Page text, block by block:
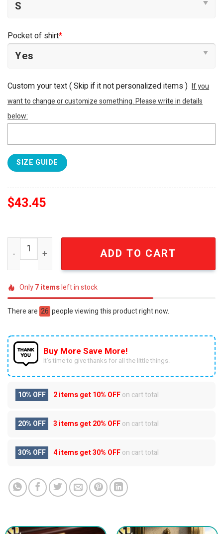
Pocket of shirt*
Custom your text ( Skip if it not personalized items ) If you
want to change or customize something. Please write in details
below:
SIZE GUIDE
$43.45
ZZ Top Eliminator Vintage Hot Rod Car Retro Rock
ADD TO CART
Only7itemsleft in stock
There are 26 people viewing this product right now.
Buy More Save More!
It’s time to give thanks for all the little things.
10% OFF 2 items get10% OFFon cart total
20% OFF 3 items get20% OFFon cart total
30% OFF 4 items get30% OFFon cart total